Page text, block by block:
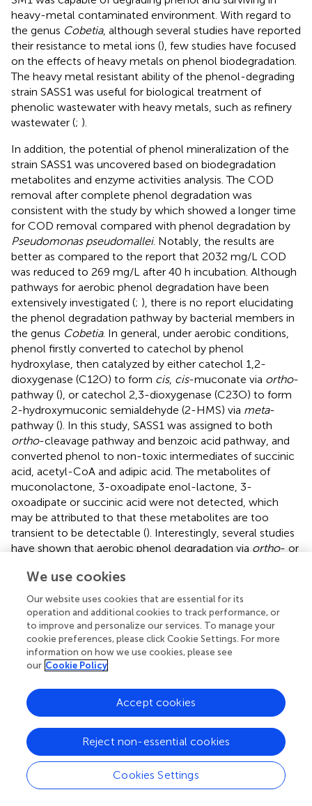
heavy-metal contaminated environment. With regard to
the genus Cobetia, although several studies have reported
their resistance to metal ions (), few studies have focused
on the effects of heavy metals on phenol biodegradation.
The heavy metal resistant ability of the phenol-degrading
strain SASS1 was useful for biological treatment of
phenolic wastewater with heavy metals, such as refinery
wastewater (; ).
In addition, the potential of phenol mineralization of the
strain SASS1 was uncovered based on biodegradation
metabolites and enzyme activities analysis. The COD
removal after complete phenol degradation was
consistent with the study by which showed a longer time
for COD removal compared with phenol degradation by
Pseudomonas pseudomallei. Notably, the results are
better as compared to the report that 2032 mg/L COD
was reduced to 269 mg/L after 40 h incubation. Although
pathways for aerobic phenol degradation have been
extensively investigated (; ), there is no report elucidating
the phenol degradation pathway by bacterial members in
the genus Cobetia. In general, under aerobic conditions,
phenol firstly converted to catechol by phenol
hydroxylase, then catalyzed by either catechol 1,2-
dioxygenase (C12O) to form cis, cis-muconate via ortho-
pathway (), or catechol 2,3-dioxygenase (C23O) to form
2-hydroxymuconic semialdehyde (2-HMS) via meta-
pathway (). In this study, SASS1 was assigned to both
ortho-cleavage pathway and benzoic acid pathway, and
converted phenol to non-toxic intermediates of succinic
acid, acetyl-CoA and adipic acid. The metabolites of
muconolactone, 3-oxoadipate enol-lactone, 3-
oxoadipate or succinic acid were not detected, which
may be attributed to that these metabolites are too
transient to be detectable (). Interestingly, several studies
have shown that aerobic phenol degradation via ortho- or
acid pathway which was generally existed under anaerobic
conditions (; ). For example, found that in the anaerobic
digestion of municipal solid waste, phenol was degraded
via benzoic acid pathway.reported that culture with
mesophilic community converted phenol to benzoic acid
at 37°C under anaerobic conditions. However, under
aerobic conditions, similar results were obtained by
found thatP-hydroxybenzoic acid was detected during
phenol biodegradation. The benzoic acid pathway
appeared during phenol degradation by SASS1 may be
attributed to the lack of oxygen in the culture system.
Further work is needed to uncover the shifts in phenol
degradation pathway in response to different oxygen
concentrations. It is worth noting that the
-cleavage
pathway was very important to mineralize phenol by
We use cookies
Our website uses cookies that are essential for its
operation and additional cookies to track performance, or
to improve and personalize our services. To manage your
cookie preferences, please click Cookie Settings. For more
information on how we use cookies, please see
our Cookie Policy
Cookies Settings
Reject non-essential cookies
Accept cookies